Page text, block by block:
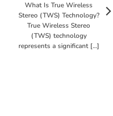
What Is True Wireless
Stereo (TWS) Technology?
True Wireless Stereo
(TWS) technology
represents a significant [...]